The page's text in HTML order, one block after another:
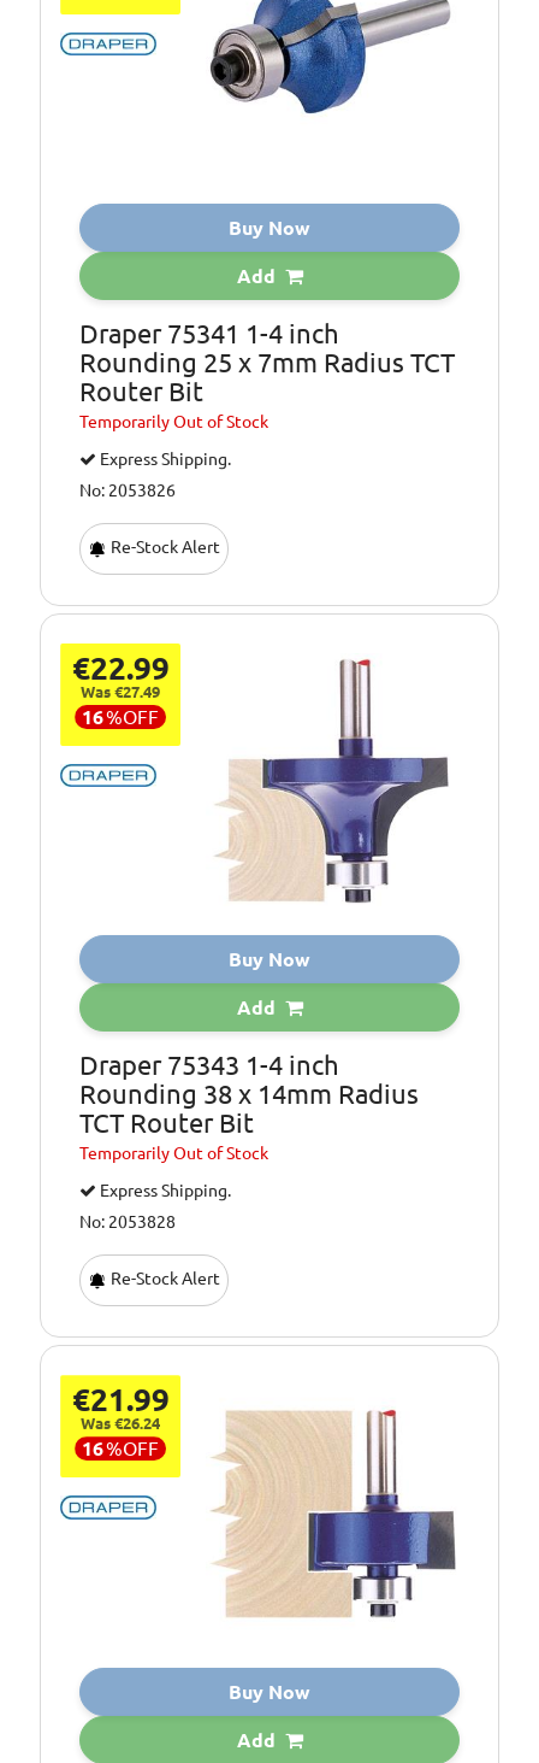
Buy Now
Add
Draper 75341 1-4 inch
Rounding 25 x 7mm Radius TCT
Router Bit
TemporarilyOut of Stock
Express Shipping.
No: 2053826
Re-Stock Alert
€22.99
Was €27.49
16%OFF
Buy Now
Add
Draper 75343 1-4 inch
Rounding 38 x 14mm Radius
TCT Router Bit
TemporarilyOut of Stock
Express Shipping.
No: 2053828
Re-Stock Alert
€21.99
Was €26.24
16%OFF
Buy Now
Add